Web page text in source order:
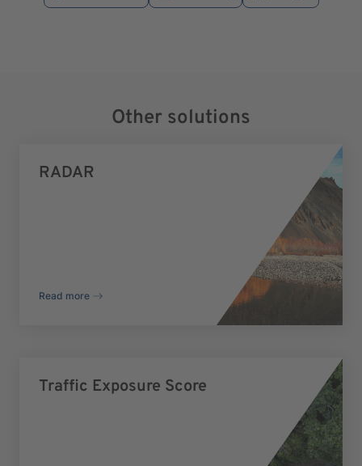
Other solutions
RADAR
Read more
Traffic Exposure Score